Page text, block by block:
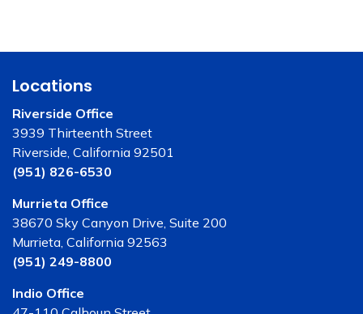
Locations
Riverside Office
3939 Thirteenth Street
Riverside, California 92501
(951) 826-6530
Murrieta Office
38670 Sky Canyon Drive, Suite 200
Murrieta, California 92563
(951) 249-8800
Indio Office